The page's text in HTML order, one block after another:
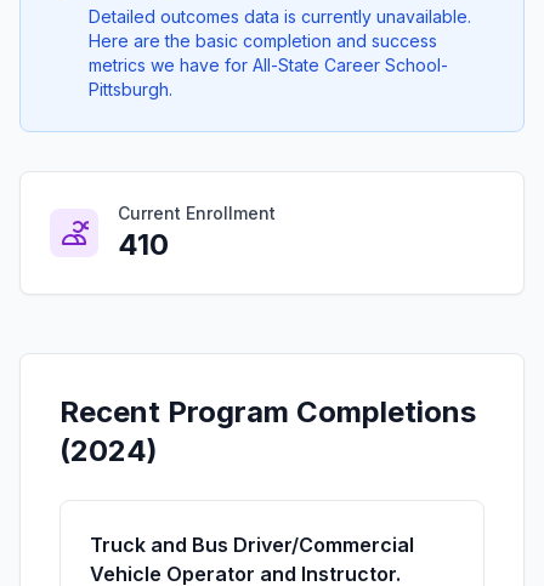
Detailed outcomes data is currently unavailable.
Here are the basic completion and success
metrics we have for All-State Career School-
Pittsburgh.
Current Enrollment
410
Recent Program Completions
(2024)
Truck and Bus Driver/Commercial
Vehicle Operator and Instructor.